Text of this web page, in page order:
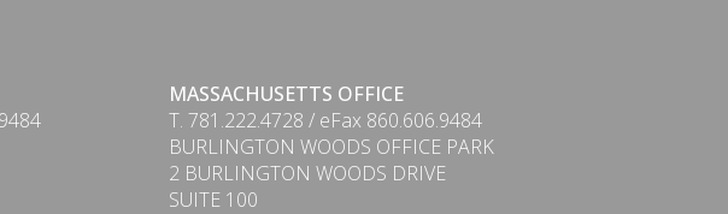
MASSACHUSETTS OFFICE
T. 781.222.4728 / eFax 860.606.9484
BURLINGTON WOODS OFFICE PARK
2 BURLINGTON WOODS DRIVE
SUITE 100